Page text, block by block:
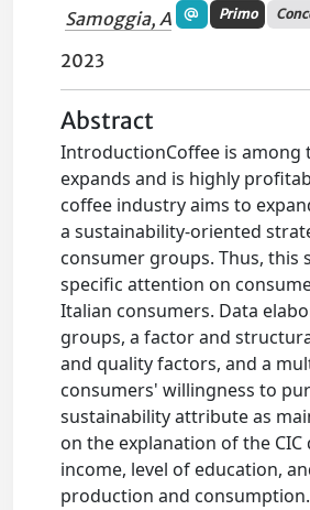
Samoggia, A Primo
2023
Abstract
IntroductionCoffee is among
expands and is highly
coffee industry aims to
a sustainability-oriented
consumer groups. Thus, this
specific attention on
Italian consumers. Data
groups, a factor and
and quality factors, and a
consumers' willingness to
sustainability attribute as
on the explanation of the
income, level of education,
production and consumption.